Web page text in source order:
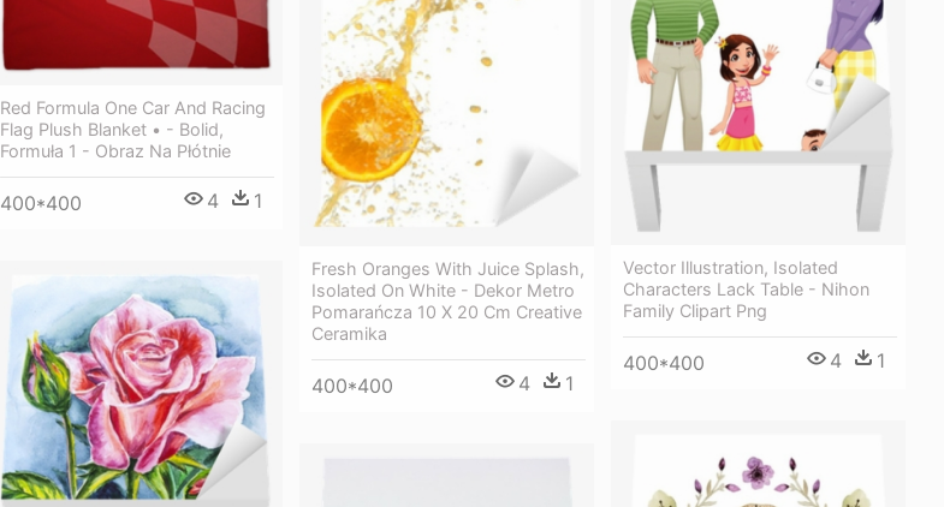
Red Formula One Car And Racing
Flag Plush Blanket • - Bolid,
Formuła 1 - Obraz Na Płótnie
400*400 4 1
Fresh Oranges With Juice Splash,
Isolated On White - Dekor Metro
Pomarańcza 10 X 20 Cm Creative
Ceramika
400*400 4 1
Vector Illustration, Isolated
Characters Lack Table - Nihon
Family Clipart Png
400*400 4 1